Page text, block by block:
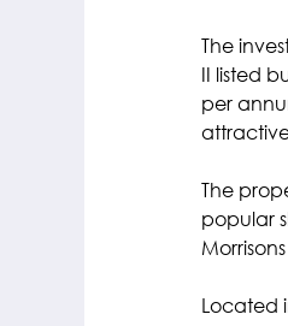
The
II listed
per
The
popular
Located